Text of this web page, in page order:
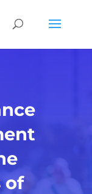
of